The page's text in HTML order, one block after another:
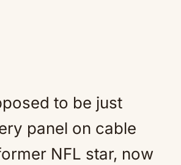
to be just
panel on cable
NFL star, now